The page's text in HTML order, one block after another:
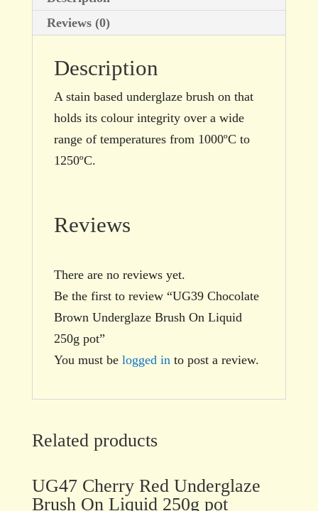
Reviews (0)
Description
A stain based underglaze brush on that
holds its colour integrity over a wide
range of temperatures from 1000ºC to
1250ºC.
Reviews
There are no reviews yet.
Be the first to review “UG39 Chocolate
Brown Underglaze Brush On Liquid
250g pot”
You must be logged in to post a review.
Related products
UG47 Cherry Red Underglaze
Brush On Liquid 250g pot